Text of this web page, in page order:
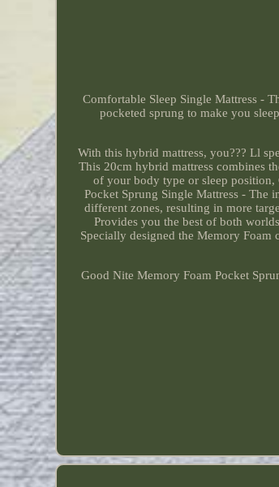
Comfortable Sleep Single Mattress -
pocketed sprung to make you
With this hybrid mattress, you??? Ll
This 20cm hybrid mattress combines
of your body type or sleep
Pocket Sprung Single Mattress -
different zones, resulting in more
Provides you the best of both
Specially designed the Memory
Good Nite Memory Foam Pocket